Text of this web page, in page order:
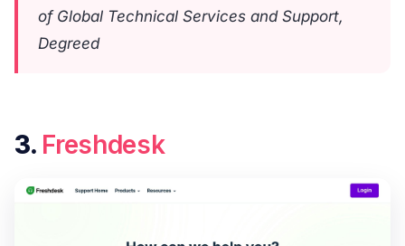
of Global Technical Services and Support,
Degreed
3. Freshdesk